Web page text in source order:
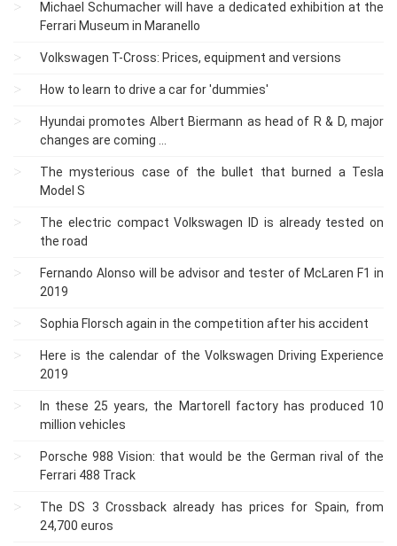
Michael Schumacher will have a dedicated exhibition at the
Ferrari Museum in Maranello
Volkswagen T-Cross: Prices, equipment and versions
How to learn to drive a car for 'dummies'
Hyundai promotes Albert Biermann as head of R & D, major
changes are coming ...
The mysterious case of the bullet that burned a Tesla
Model S
The electric compact Volkswagen ID is already tested on
the road
Fernando Alonso will be advisor and tester of McLaren F1 in
2019
Sophia Florsch again in the competition after his accident
Here is the calendar of the Volkswagen Driving Experience
2019
In these 25 years, the Martorell factory has produced 10
million vehicles
Porsche 988 Vision: that would be the German rival of the
Ferrari 488 Track
The DS 3 Crossback already has prices for Spain, from
24,700 euros